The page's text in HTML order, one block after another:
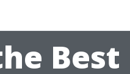
Best